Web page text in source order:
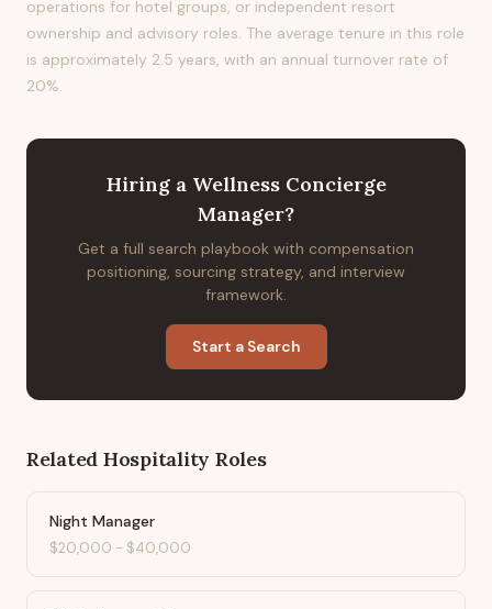
operations for hotel groups, or independent resort
ownership and advisory roles. The average tenure in this role
is approximately 2.5 years, with an annual turnover rate of
20%.
Hiring a Wellness Concierge
Manager?
Get a full search playbook with compensation
positioning, sourcing strategy, and interview
framework.
Start a Search
Related Hospitality Roles
Night Manager
$20,000 - $40,000